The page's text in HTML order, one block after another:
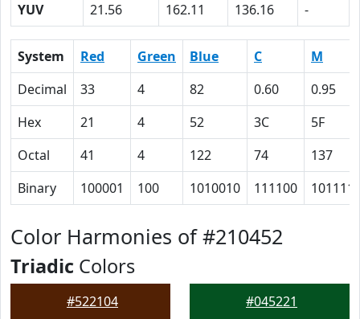
YUV
21.56 162.11 136.16 -
System Red Green Blue C
M
Decimal
33 4 82 0.60
0.95
Hex
21 4 52 3C
5F
Octal
41 4 122 74
137
Binary
100001 100 1010010 111100
Color Harmonies of #210452
Triadic Colors
#522104 #045221